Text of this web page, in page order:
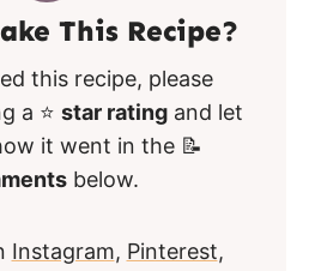
This Recipe?
this recipe, please
a ⭐ star rating and let
it went in the 📝
below.
Instagram, Pinterest,